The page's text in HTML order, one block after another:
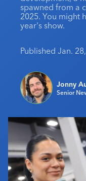
Editorial Team
Media Kit
Be Notified
Sustainability
Advertising &
Industry Calendar
spawned from a
2025. You might
year's show.
Published Jan.
Jonny
Senior